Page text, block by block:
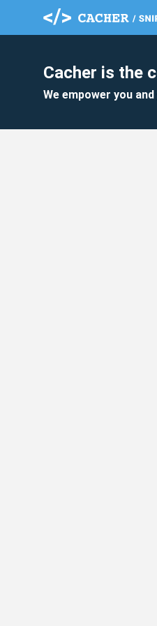
Cacher is the
We empower you